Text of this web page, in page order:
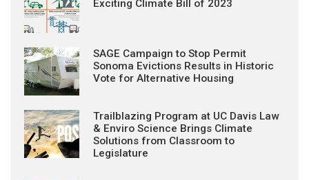
Exciting Climate Bill of 2023
SAGE Campaign to Stop Permit
Sonoma Evictions Results in Historic
Vote for Alternative Housing
Trailblazing Program at UC Davis Law
& Enviro Science Brings Climate
Solutions from Classroom to
Legislature